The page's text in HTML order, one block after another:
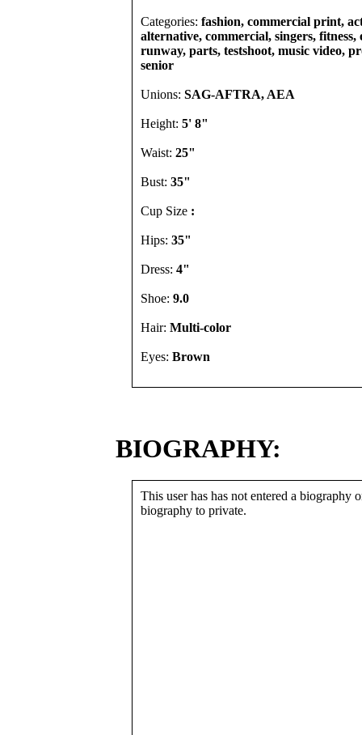
Categories: fashion, commercial print,
alternative, commercial, singers, fitness,
runway, parts, testshoot, music video,
senior
Unions: SAG-AFTRA, AEA
Height: 5' 8"
Waist: 25"
Bust: 35"
Cup Size :
Hips: 35"
Dress: 4"
Shoe: 9.0
Hair: Multi-color
Eyes: Brown
BIOGRAPHY:
This user has has not entered a biography
biography to private.